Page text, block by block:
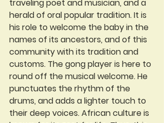
traveling poet and musician, and a
herald of oral popular tradition. It is
his role to welcome the baby in the
names of its ancestors, and of this
community with its tradition and
customs. The gong player is here to
round off the musical welcome. He
punctuates the rhythm of the
drums, and adds a lighter touch to
their deep voices. African culture is